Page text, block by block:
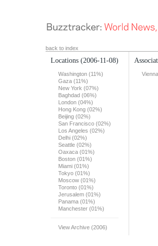
back to index
Locations (2006-11-08)
Washington (11%)
Gaza (11%)
New York (07%)
Baghdad (06%)
London (04%)
Hong Kong (02%)
Beijing (02%)
San Francisco (02%)
Los Angeles (02%)
Delhi (02%)
Seattle (02%)
Oaxaca (01%)
Boston (01%)
Miami (01%)
Tokyo (01%)
Moscow (01%)
Toronto (01%)
Jerusalem (01%)
Panama (01%)
Manchester (01%)
View Archive (2006)